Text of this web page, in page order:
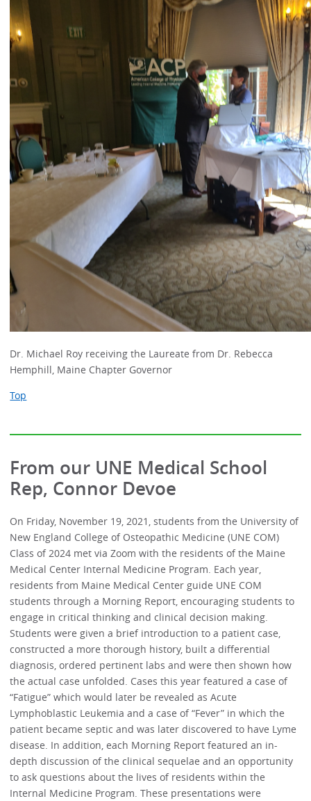
Dr. Michael Roy receiving the Laureate from Dr. Rebecca
Hemphill, Maine Chapter Governor
Top
From our UNE Medical School
Rep, Connor Devoe
On Friday, November 19, 2021, students from the University of
New England College of Osteopathic Medicine (UNE COM)
Class of 2024 met via Zoom with the residents of the Maine
Medical Center Internal Medicine Program. Each year,
residents from Maine Medical Center guide UNE COM
students through a Morning Report, encouraging students to
engage in critical thinking and clinical decision making.
Students were given a brief introduction to a patient case,
constructed a more thorough history, built a differential
diagnosis, ordered pertinent labs and were then shown how
the actual case unfolded. Cases this year featured a case of
“Fatigue” which would later be revealed as Acute
Lymphoblastic Leukemia and a case of “Fever” in which the
patient became septic and was later discovered to have Lyme
disease. In addition, each Morning Report featured an in-
depth discussion of the clinical sequelae and an opportunity
to ask questions about the lives of residents within the
Internal Medicine Program. These presentations were